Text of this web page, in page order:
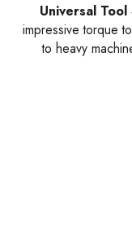
Universal
impressive torque
to heavy